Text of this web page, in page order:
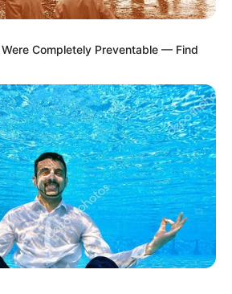
in the territory by 50 per
Abuja.
OF NIGERIA